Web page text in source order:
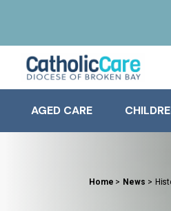
AGED CARE
Home > News >